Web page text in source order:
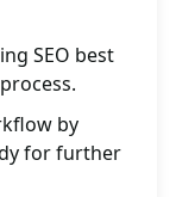
SEO best
by
for further